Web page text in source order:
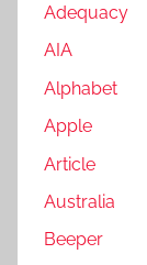
Adequacy
AIA
Alphabet
Apple
Article
Australia
Beeper